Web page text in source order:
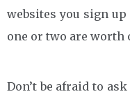
websites you sign
one or two are
Don’t be afraid to